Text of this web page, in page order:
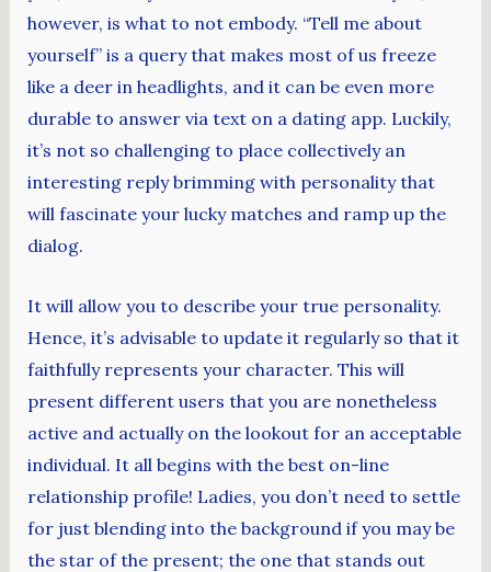
however, is what to not embody. “Tell me about
yourself” is a query that makes most of us freeze
like a deer in headlights, and it can be even more
durable to answer via text on a dating app. Luckily,
it’s not so challenging to place collectively an
interesting reply brimming with personality that
will fascinate your lucky matches and ramp up the
dialog.
It will allow you to describe your true personality.
Hence, it’s advisable to update it regularly so that it
faithfully represents your character. This will
present different users that you are nonetheless
active and actually on the lookout for an acceptable
individual. It all begins with the best on-line
relationship profile! Ladies, you don’t need to settle
for just blending into the background if you may be
the star of the present; the one that stands out